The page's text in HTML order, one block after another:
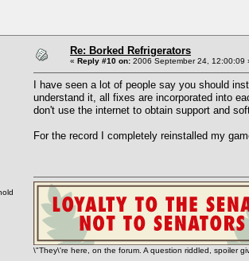
Re: Borked Refrigerators
« Reply #10 on: 2006 September 24, 12:00:09
I have seen a lot of people say you should
understand it, all fixes are incorporated into
don't use the internet to obtain support and
For the record I completely reinstalled my
\"They\'re here, on the forum. A question riddled, spoiler